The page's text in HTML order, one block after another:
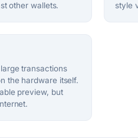
other wallets.
style
transactions
the hardware itself.
preview, but